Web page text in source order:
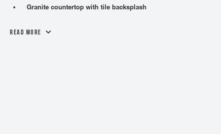
Granite countertop with tile backsplash
Read More